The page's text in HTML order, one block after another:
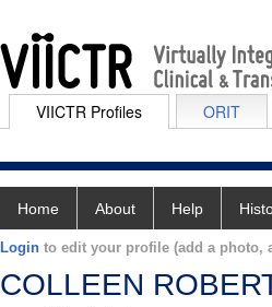
VIICTR Profiles ORIT
Home About Help
Login to edit your profile (add a photo,
COLLEEN